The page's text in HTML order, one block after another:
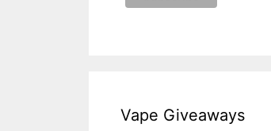
Vape Giveaways